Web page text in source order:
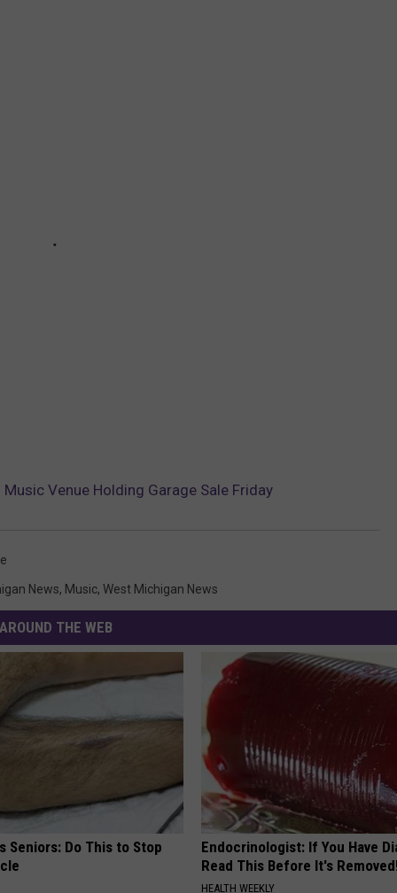
Venue Holding Garage Sale Friday
News, Music, West Michigan News
AROUND THE WEB
Seniors: Do This to Stop
Endocrinologist: If You Have
Read This Before It's
HEALTH WEEKLY